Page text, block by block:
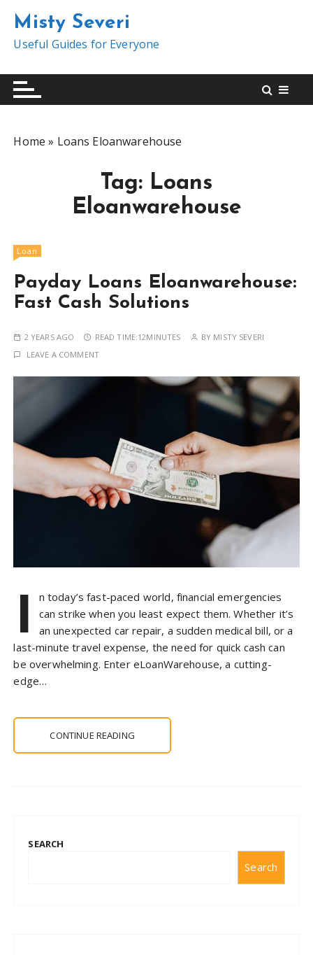
t
Misty Severi
Useful Guides for Everyone
Home » Loans Eloanwarehouse
Tag: Loans
Eloanwarehouse
Loan
Payday Loans Eloanwarehouse:
Fast Cash Solutions
2 YEARS AGO READ TIME:12MINUTES BY MISTY SEVERI
LEAVE A COMMENT
I
n today’s fast-paced world, financial emergencies
can strike when you least expect them. Whether it’s
an unexpected car repair, a sudden medical bill, or a
last-minute travel expense, the need for quick cash can
be overwhelming. Enter eLoanWarehouse, a cutting-
edge…
CONTINUE READING
SEARCH
Search